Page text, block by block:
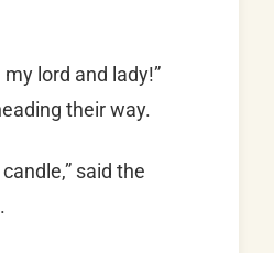
my lord and lady!”
their way.
said the